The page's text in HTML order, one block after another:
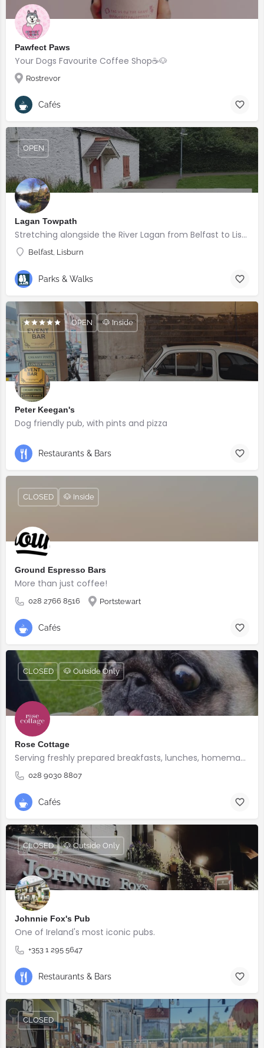
Pawfect Paws
Your Dogs Favourite Coffee Shop☕️🐶
Rostrevor
Cafés
Lagan Towpath
Stretching alongside the River Lagan from Belfast to Lisburn.
Belfast, Lisburn
OPEN
Parks & Walks
Peter Keegan's
Dog friendly pub, with pints and pizza
OPEN 🐶 Inside
Restaurants & Bars
Ground Espresso Bars
More than just coffee!
028 2766 8516 Portstewart
CLOSED 🐶 Inside
Cafés
Rose Cottage
Serving freshly prepared breakfasts, lunches, homemade bakes and quality coffee.
028 9030 8807
CLOSED 🐶 Outside Only
Cafés
Johnnie Fox's Pub
One of Ireland's most iconic pubs.
+353 1 295 5647
CLOSED 🐶 Outside Only
Restaurants & Bars
CLOSED